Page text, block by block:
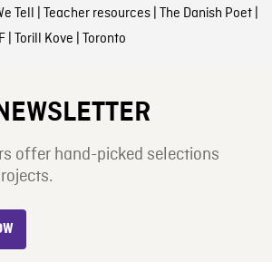
Tell Teacher resources| The Danish Poet|
| Torill Kove Toronto
offer hand-picked selections